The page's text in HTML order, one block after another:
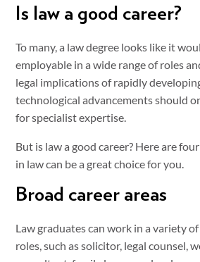
Is law a good career?
To many, a law degree looks like it
employable in a wide range of roles
legal implications of rapidly
technological advancements should
for specialist expertise.
But is law a good career? Here are
in law can be a great choice for you.
Broad career areas
Law graduates can work in a variety
roles, such as solicitor, legal counsel,